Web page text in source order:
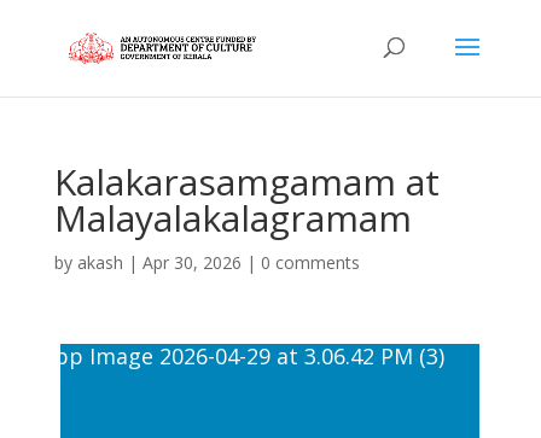
Kalakarasamgamam at
Malayalakalagramam
by akash | Apr 30, 2026 | 0 comments